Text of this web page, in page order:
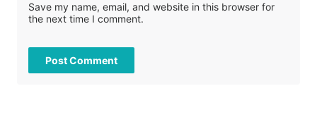
Save my name, email, and website in this browser for
the next time I comment.